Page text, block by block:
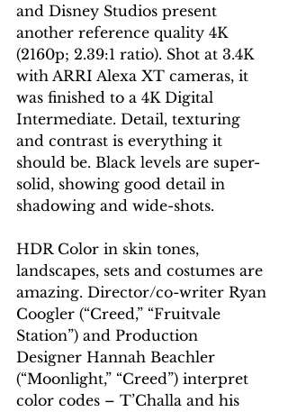
and Disney Studios present
another reference quality 4K
(2160p; 2.39:1 ratio). Shot at 3.4K
with ARRI Alexa XT cameras, it
was finished to a 4K Digital
Intermediate. Detail, texturing
and contrast is everything it
should be. Black levels are super-
solid, showing good detail in
shadowing and wide-shots.
HDR Color in skin tones,
landscapes, sets and costumes are
amazing. Director/co-writer Ryan
Coogler (“Creed,” “Fruitvale
Station”) and Production
Designer Hannah Beachler
(“Moonlight,” “Creed”) interpret
color codes – T’Challa and his